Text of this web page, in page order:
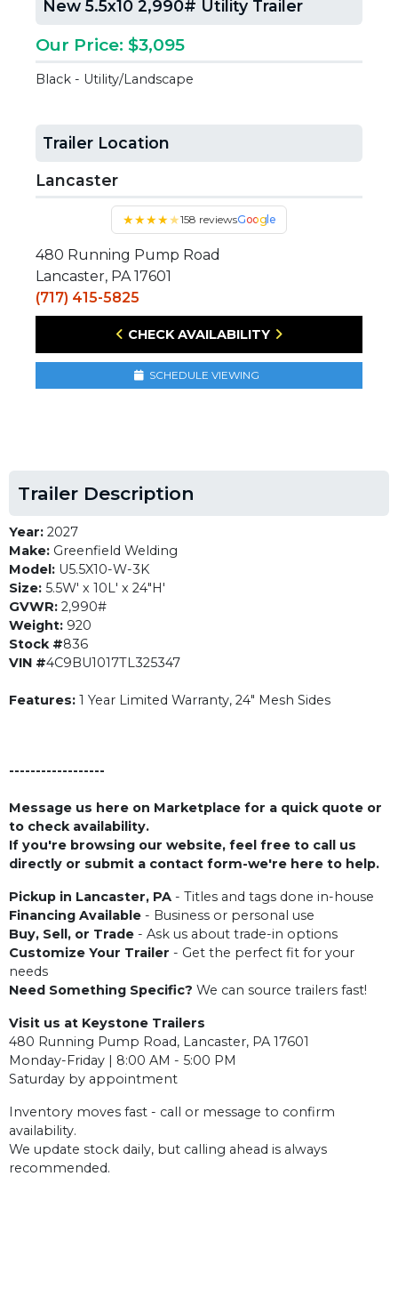
New 5.5x10 2,990# Utility Trailer
Our Price: $3,095
Black - Utility/Landscape
Trailer Location
Lancaster
★★★★★158 reviewsGoogle
480 Running Pump Road
Lancaster, PA 17601
(717) 415-5825
CHECK AVAILABILITY
SCHEDULE VIEWING
Trailer Description
Year: 2027
Make: Greenfield Welding
Model: U5.5X10-W-3K
Size: 5.5W' x 10L' x 24"H'
GVWR: 2,990#
Weight: 920
Stock #836
VIN #4C9BU1017TL325347
Features: 1 Year Limited Warranty, 24" Mesh Sides
------------------
Message us here on Marketplace for a quick quote or
to check availability.
If you're browsing our website, feel free to call us
directly or submit a contact form-we're here to help.
Pickup in Lancaster, PA - Titles and tags done in-house
Financing Available - Business or personal use
Buy, Sell, or Trade - Ask us about trade-in options
Customize Your Trailer - Get the perfect fit for your
needs
Need Something Specific? We can source trailers fast!
Visit us at Keystone Trailers
480 Running Pump Road, Lancaster, PA 17601
Monday-Friday | 8:00 AM - 5:00 PM
Saturday by appointment
Inventory moves fast - call or message to confirm
availability.
We update stock daily, but calling ahead is always
recommended.